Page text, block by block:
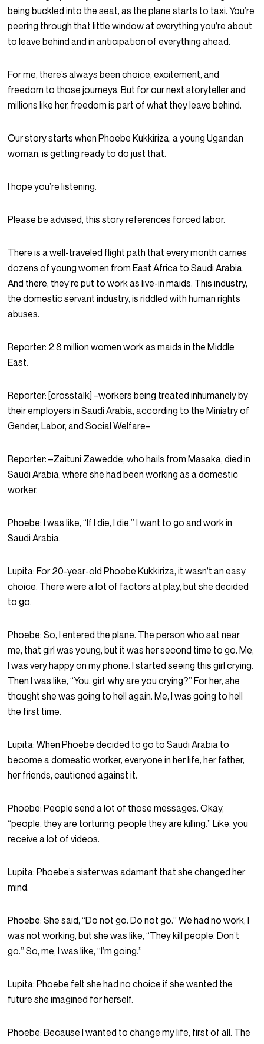
being buckled into the seat, as the plane starts to taxi. You’re
peering through that little window at everything you’re about
to leave behind and in anticipation of everything ahead.
For me, there’s always been choice, excitement, and
freedom to those journeys. But for our next storyteller and
millions like her, freedom is part of what they leave behind.
Our story starts when Phoebe Kukkiriza, a young Ugandan
woman, is getting ready to do just that.
I hope you’re listening.
Please be advised, this story references forced labor.
There is a well-traveled flight path that every month carries
dozens of young women from East Africa to Saudi Arabia.
And there, they’re put to work as live-in maids. This industry,
the domestic servant industry, is riddled with human rights
abuses.
Reporter: 2.8 million women work as maids in the Middle
East.
Reporter: [crosstalk] –workers being treated inhumanely by
their employers in Saudi Arabia, according to the Ministry of
Gender, Labor, and Social Welfare–
Reporter:–Zaituni Zawedde, who hails from Masaka, died in
Saudi Arabia, where she had been working as a domestic
worker.
Phoebe: I was like, “If I die, I die.” I want to go and work in
Saudi Arabia.
Lupita: For 20-year-old Phoebe Kukkiriza, it wasn’t an easy
choice. There were a lot of factors at play, but she decided
to go.
Phoebe:So, I entered the plane. The person who sat near
me, that girl was young, but it was her second time to go. Me,
I was very happy on my phone. I started seeing this girl crying.
Then I was like, “You, girl, why are you crying?” For her, she
thought she was going to hell again. Me, I was going to hell
the first time.
Lupita: When Phoebe decided to go to Saudi Arabia to
become a domestic worker, everyone in her life, her father,
her friends, cautioned against it.
Phoebe:People send a lot of those messages. Okay,
“people, they are torturing, people they are killing.” Like, you
receive a lot of videos.
Lupita: Phoebe’s sister was adamant that she changed her
mind.
Phoebe:She said, “Do not go. Do not go.” We had no work, I
was not working, but she was like, “They kill people. Don’t
go.” So, me, I was like, “I’m going.”
Lupita: Phoebe felt she had no choice if she wanted the
future she imagined for herself.
Phoebe:Because I wanted to change my life, first of all. The